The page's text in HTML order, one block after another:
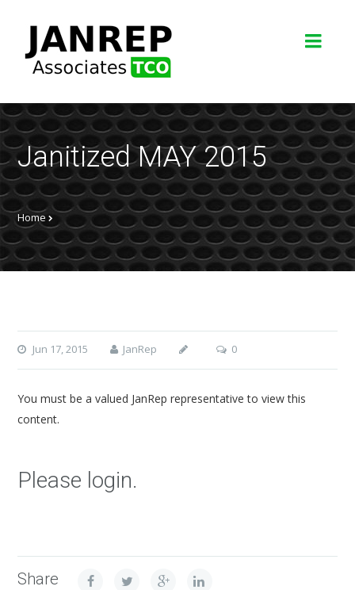
Janitized MAY 2015
Home
Jun 17, 2015 JanRep 0
You must be a valued JanRep representative to view this
content.
Please login.
Share